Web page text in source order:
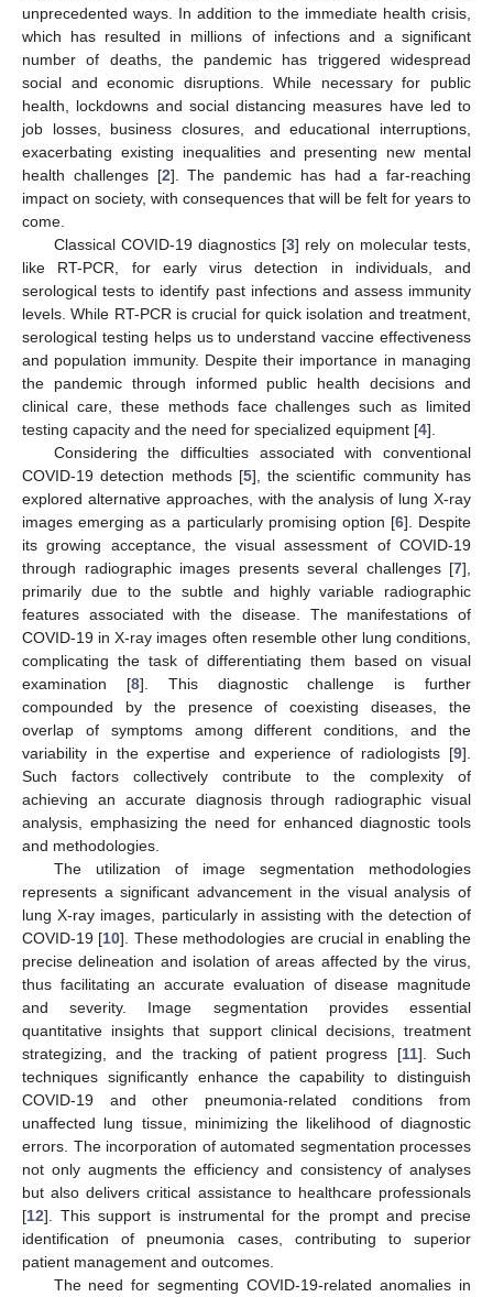
unprecedented ways. In addition to the immediate health crisis,
which has resulted in millions of infections and a significant
number of deaths, the pandemic has triggered widespread
social and economic disruptions. While necessary for public
health, lockdowns and social distancing measures have led to
job losses, business closures, and educational interruptions,
exacerbating existing inequalities and presenting new mental
health challenges [2]. The pandemic has had a far-reaching
impact on society, with consequences that will be felt for years to
come.
Classical COVID-19 diagnostics [3] rely on molecular tests,
like RT-PCR, for early virus detection in individuals, and
serological tests to identify past infections and assess immunity
levels. While RT-PCR is crucial for quick isolation and treatment,
serological testing helps us to understand vaccine effectiveness
and population immunity. Despite their importance in managing
the pandemic through informed public health decisions and
clinical care, these methods face challenges such as limited
testing capacity and the need for specialized equipment [4].
Considering the difficulties associated with conventional
COVID-19 detection methods [5], the scientific community has
explored alternative approaches, with the analysis of lung X-ray
images emerging as a particularly promising option [6]. Despite
its growing acceptance, the visual assessment of COVID-19
through radiographic images presents several challenges [7],
primarily due to the subtle and highly variable radiographic
features associated with the disease. The manifestations of
COVID-19 in X-ray images often resemble other lung conditions,
complicating the task of differentiating them based on visual
examination [8]. This diagnostic challenge is further
compounded by the presence of coexisting diseases, the
overlap of symptoms among different conditions, and the
variability in the expertise and experience of radiologists [9].
Such factors collectively contribute to the complexity of
achieving an accurate diagnosis through radiographic visual
analysis, emphasizing the need for enhanced diagnostic tools
and methodologies.
The utilization of image segmentation methodologies
represents a significant advancement in the visual analysis of
lung X-ray images, particularly in assisting with the detection of
COVID-19 [10]. These methodologies are crucial in enabling the
precise delineation and isolation of areas affected by the virus,
thus facilitating an accurate evaluation of disease magnitude
and severity. Image segmentation provides essential
quantitative insights that support clinical decisions, treatment
strategizing, and the tracking of patient progress [11]. Such
techniques significantly enhance the capability to distinguish
COVID-19 and other pneumonia-related conditions from
unaffected lung tissue, minimizing the likelihood of diagnostic
errors. The incorporation of automated segmentation processes
not only augments the efficiency and consistency of analyses
but also delivers critical assistance to healthcare professionals
[12]. This support is instrumental for the prompt and precise
identification of pneumonia cases, contributing to superior
patient management and outcomes.
The need for segmenting COVID-19-related anomalies in